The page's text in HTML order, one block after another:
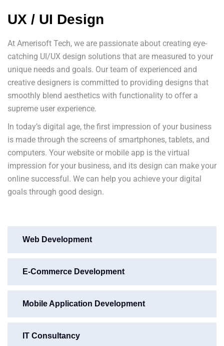
Web Development
E-Commerce Development
Mobile Application Development
IT Consultancy
UX / UI Design
At Amerisoft Tech, we are passionate about creating eye-
catching UI/UX design solutions that are measured to your
unique needs and goals. Our team of experienced and
creative designers is committed to providing designs that
smoothly blend aesthetics with functionality to offer a
supreme user experience.
In today’s digital age, the first impression of your business
is made through the screens of smartphones, tablets, and
computers. Your website or mobile app is the virtual
impression for your business, and its design can make your
online successful. We can help you achieve your digital
goals through good design.